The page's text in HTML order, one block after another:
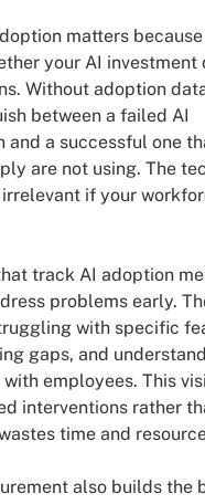
matters
your AI investment
Without adoption
between a failed AI
and a successful one
are not using. The
if your
track AI adoption
problems early.
with specific
gaps, and
with employees. This
interventions rather
time and
also builds the